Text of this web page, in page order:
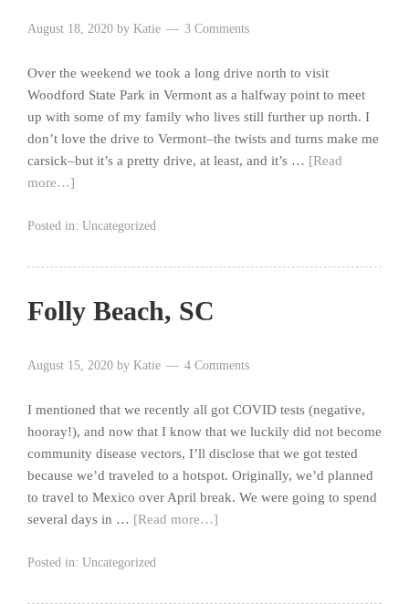
August 18, 2020 by Katie 3 Comments
Over the weekend we took a long drive north to visit
Woodford State Park in Vermont as a halfway point to meet
up with some of my family who lives still further up north. I
don’t love the drive to Vermont–the twists and turns make me
carsick–but it’s a pretty drive, at least, and it’s … [Read
more…]
Posted in: Uncategorized
Folly Beach, SC
August 15, 2020 by Katie 4 Comments
I mentioned that we recently all got COVID tests (negative,
hooray!), and now that I know that we luckily did not become
community disease vectors, I’ll disclose that we got tested
because we’d traveled to a hotspot. Originally, we’d planned
to travel to Mexico over April break. We were going to spend
several days in … [Read more…]
Posted in: Uncategorized